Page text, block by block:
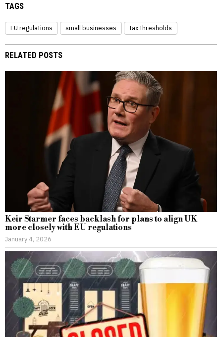
TAGS
EU regulations small businesses tax thresholds
RELATED POSTS
Keir Starmer faces backlash for plans to align UK
more closely with EU regulations
January 4, 2026